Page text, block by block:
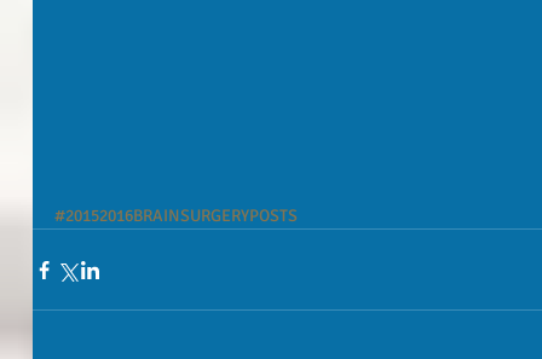
#20152016BRAINSURGERYPOSTS